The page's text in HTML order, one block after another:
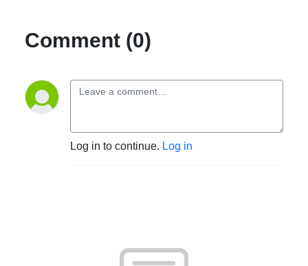
Comment (0)
Log in to continue. Log in